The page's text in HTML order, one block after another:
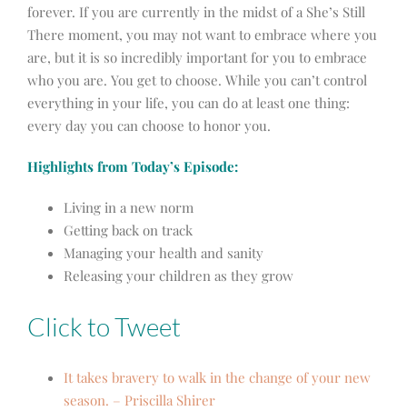
forever. If you are currently in the midst of a She’s Still
There moment, you may not want to embrace where you
are, but it is so incredibly important for you to embrace
who you are. You get to choose. While you can’t control
everything in your life, you can do at least one thing:
every day you can choose to honor you.
Highlights from Today’s Episode:
Living in a new norm
Getting back on track
Managing your health and sanity
Releasing your children as they grow
Click to Tweet
It takes bravery to walk in the change of your new
season. – Priscilla Shirer